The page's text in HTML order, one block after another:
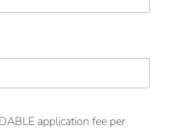
application fee per